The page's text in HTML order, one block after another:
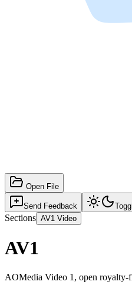
Open File
Send Feedback
Sections AV1 Video
AV1
AOMedia Video 1, open royalty-